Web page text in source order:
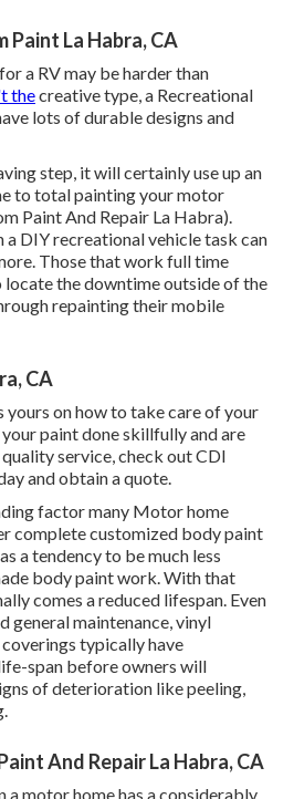
La Habra, CA
a RV may be harder than
thecreative type, a Recreational
lots of durable designs and
step, it will certainly use up an
to total painting your motor
Paint And Repair La Habra).
DIY recreational vehicle task can
Those that work full time
the downtime outside of the
repainting their mobile
CA
yours on how to take care of your
paint done skillfully and are
service, check out CDI
and obtain a quote.
factor many Motor home
complete customized body paint
a tendency to be much less
body paint work. With that
comes a reduced lifespan. Even
general maintenance, vinyl
typically have
span before owners will
of deterioration like peeling,
And Repair La Habra, CA
a motor home has a considerably